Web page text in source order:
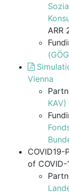
ARR
Vienna
KAV)
of